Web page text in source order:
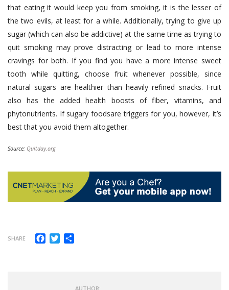
that eating it would keep you from smoking, it is the lesser of
the two evils, at least for a while. Additionally, trying to give up
sugar (which can also be addictive) at the same time as trying to
quit smoking may prove distracting or lead to more intense
cravings for both. If you find you have a more intense sweet
tooth while quitting, choose fruit whenever possible, since
natural sugars are healthier than heavily refined snacks. Fruit
also has the added health boosts of fiber, vitamins, and
phytonutrients. If sugary foodsare triggers for you, however, it’s
best that you avoid them altogether.
Source: Quitday.org
SHARE Facebook
Twitter
AUTHOR: